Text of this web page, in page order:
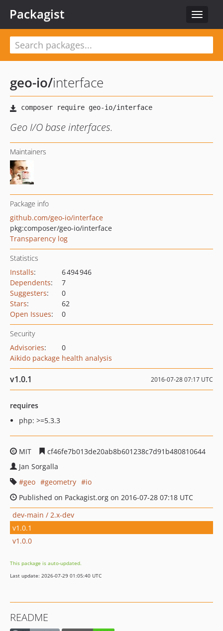
Toggle
Packagist
geo-io/interface
Geo I/O base interfaces.
Maintainers
Package info
github.com/geo-io/interface
pkg:composer/geo-io/interface
Transparency log
Statistics
Installs:
6 494 946
Dependents:
7
Suggesters:
0
Stars:
62
Open Issues: 0
Security
Advisories:
0
Aikido package health analysis
v1.0.1 2016-07-28 07:17 UTC
requires
php: >=5.3.3
MIT
cf46fe7b013de20ab8b601238c7d91b480810644
Jan Sorgalla
geo
geometry
io
Published on Packagist.org on 2016-07-28 07:18 UTC
dev-main / 2.x-dev
v1.0.1
v1.0.0
This package is auto-updated.
Last update: 2026-07-29 01:05:40 UTC
README